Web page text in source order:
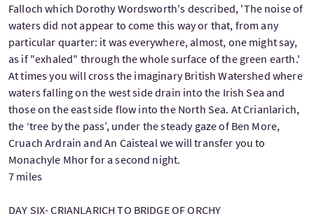
Falloch which Dorothy Wordsworth's described, 'The noise of
waters did not appear to come this way or that, from any
particular quarter: it was everywhere, almost, one might say,
as if "exhaled" through the whole surface of the green earth.'
At times you will cross the imaginary British Watershed where
waters falling on the west side drain into the Irish Sea and
those on the east side flow into the North Sea. At Crianlarich,
the ‘tree by the pass’, under the steady gaze of Ben More,
Cruach Ardrain and An Caisteal we will transfer you to
Monachyle Mhor for a second night.
7 miles
DAY SIX- CRIANLARICH TO BRIDGE OF ORCHY